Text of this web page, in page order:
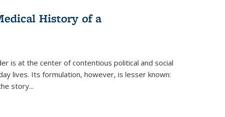
History of a
is at the center of contentious political and social
lives. Its formulation, however, is lesser known:
story...